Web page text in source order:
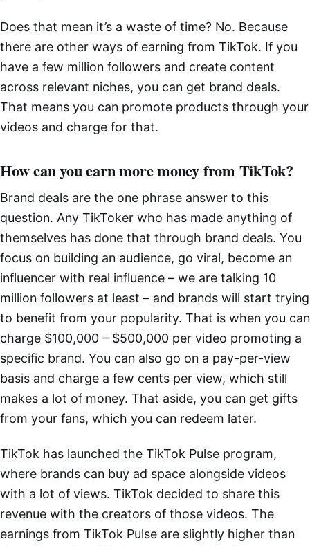
Does that mean it’s a waste of time? No. Because
there are other ways of earning from TikTok. If you
have a few million followers and create content
across relevant niches, you can get brand deals.
That means you can promote products through your
videos and charge for that.
How can you earn more money from TikTok?
Brand deals are the one phrase answer to this
question. Any TikToker who has made anything of
themselves has done that through brand deals. You
focus on building an audience, go viral, become an
influencer with real influence – we are talking 10
million followers at least – and brands will start trying
to benefit from your popularity. That is when you can
charge $100,000 – $500,000 per video promoting a
specific brand. You can also go on a pay-per-view
basis and charge a few cents per view, which still
makes a lot of money. That aside, you can get gifts
from your fans, which you can redeem later.
TikTok has launched the TikTok Pulse program,
where brands can buy ad space alongside videos
with a lot of views. TikTok decided to share this
revenue with the creators of those videos. The
earnings from TikTok Pulse are slightly higher than